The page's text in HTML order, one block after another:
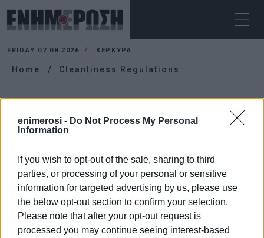
enimerosi - Do Not Process My Personal
Information
If you wish to opt-out of the sale, sharing to third
parties, or processing of your personal or sensitive
information for targeted advertising by us, please use
the below opt-out section to confirm your selection.
Please note that after your opt-out request is
processed you may continue seeing interest-based
FRIDAY 07.08.2026 ΚΕΡΚΥΡΑ
Home Cleanliness Regulations